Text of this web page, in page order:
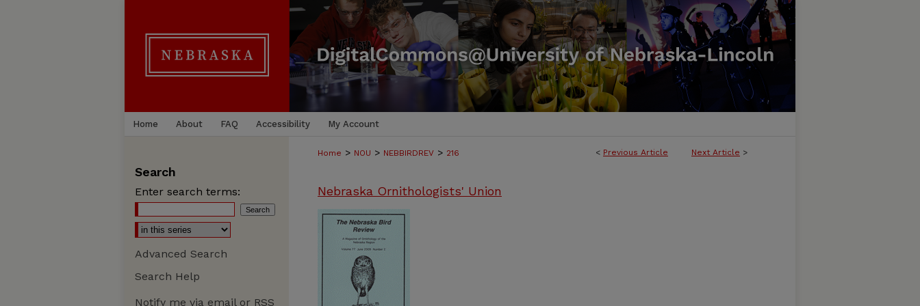
Home About FAQ Accessibility My Account
< Previous Article Next Article >
Home > NOU > NEBBIRDREV > 216
Nebraska Ornithologists' Union
Search
Enter search terms:
Advanced Search
Search Help
Notify me via email or RSS